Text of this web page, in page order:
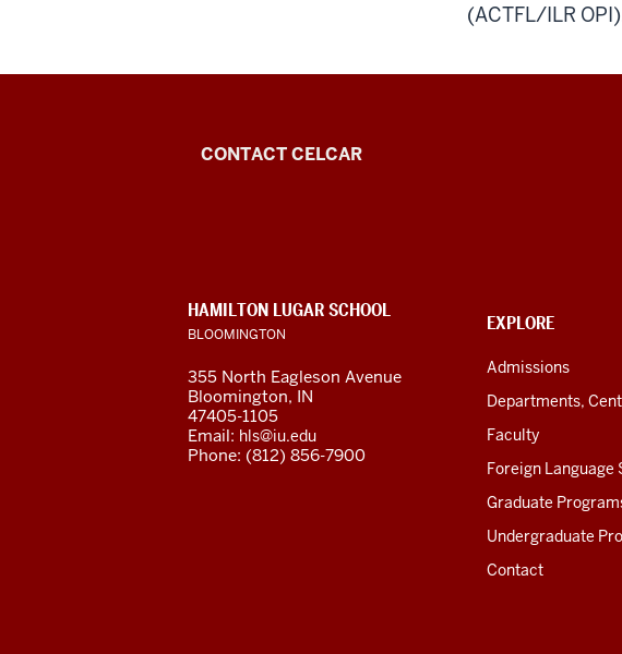
(ACTFL/ILR
Center
of
the
Central
Asian
Region
CONTACT CELCAR
CONTACT,
ADDRESS
AND
LINKS
EXPLORE
Admissions
Departments,
Faculty
Foreign Language
Graduate
Undergraduate
Contact
HAMILTON LUGAR SCHOOL
BLOOMINGTON
355 North Eagleson Avenue
Bloomington, IN
47405-1105
Email: hls@iu.edu
Phone: (812) 856-7900